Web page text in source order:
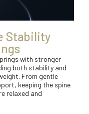
Stability
with stronger
both stability and
From gentle
keeping the spine
relaxed and